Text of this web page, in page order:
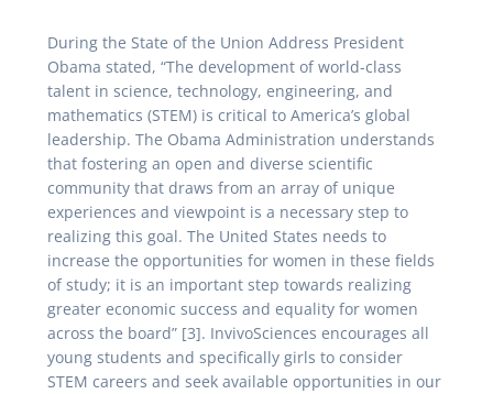
During the State of the Union Address President
Obama stated, “The development of world-class
talent in science, technology, engineering, and
mathematics (STEM) is critical to America’s global
leadership. The Obama Administration understands
that fostering an open and diverse scientific
community that draws from an array of unique
experiences and viewpoint is a necessary step to
realizing this goal. The United States needs to
increase the opportunities for women in these fields
of study; it is an important step towards realizing
greater economic success and equality for women
across the board” [3]. InvivoSciences encourages all
young students and specifically girls to consider
STEM careers and seek available opportunities in our